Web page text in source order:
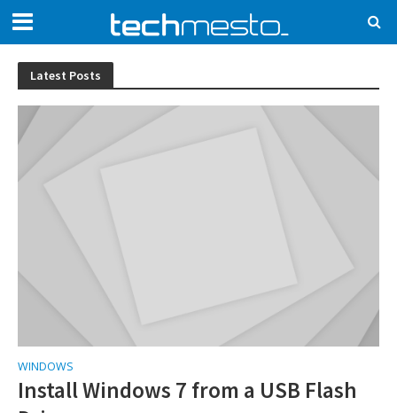
Latest Posts
WINDOWS
Install Windows 7 from a USB Flash